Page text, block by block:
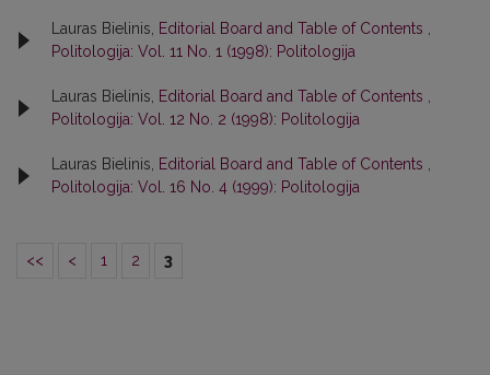
Lauras Bielinis, Editorial Board and Table of Contents
Politologija: Vol. 11 No. 1 (1998): Politologija
Lauras Bielinis, Editorial Board and Table of Contents
Politologija: Vol. 12 No. 2 (1998): Politologija
Lauras Bielinis, Editorial Board and Table of Contents
Politologija: Vol. 16 No. 4 (1999): Politologija
<< < 1 2 3